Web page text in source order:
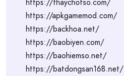
https://apkgamemod.com/
https://backhoa.net/
https://baobiyen.com/
https://baohiemso.net/
https://batdongsan168.net/